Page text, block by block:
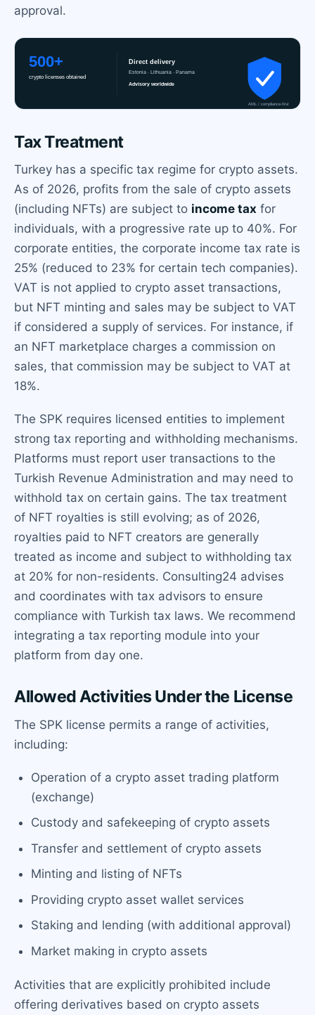
approval.
Tax Treatment
Turkey has a specific tax regime for crypto assets.
As of 2026, profits from the sale of crypto assets
(including NFTs) are subject to income tax for
individuals, with a progressive rate up to 40%. For
corporate entities, the corporate income tax rate is
25% (reduced to 23% for certain tech companies).
VAT is not applied to crypto asset transactions,
but NFT minting and sales may be subject to VAT
if considered a supply of services. For instance, if
an NFT marketplace charges a commission on
sales, that commission may be subject to VAT at
18%.
The SPK requires licensed entities to implement
strong tax reporting and withholding mechanisms.
Platforms must report user transactions to the
Turkish Revenue Administration and may need to
withhold tax on certain gains. The tax treatment
of NFT royalties is still evolving; as of 2026,
royalties paid to NFT creators are generally
treated as income and subject to withholding tax
at 20% for non-residents. Consulting24 advises
and coordinates with tax advisors to ensure
compliance with Turkish tax laws. We recommend
integrating a tax reporting module into your
platform from day one.
Allowed Activities Under the License
The SPK license permits a range of activities,
including:
Operation of a crypto asset trading platform
(exchange)
Custody and safekeeping of crypto assets
Transfer and settlement of crypto assets
Minting and listing of NFTs
Providing crypto asset wallet services
Staking and lending (with additional approval)
Market making in crypto assets
Activities that are explicitly prohibited include
offering derivatives based on crypto assets